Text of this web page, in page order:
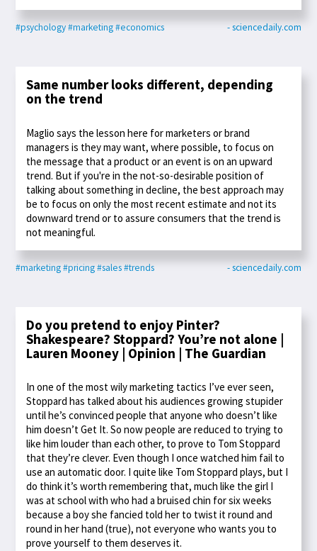
#psychology#marketing#economics - sciencedaily.com
Same number looks different, depending
on the trend
Maglio says the lesson here for marketers or brand
managers is they may want, where possible, to focus on
the message that a product or an event is on an upward
trend. But if you're in the not-so-desirable position of
talking about something in decline, the best approach may
be to focus on only the most recent estimate and not its
downward trend or to assure consumers that the trend is
not meaningful.
#marketing#pricing#sales#trends - sciencedaily.com
Do you pretend to enjoy Pinter?
Shakespeare? Stoppard? You’re not alone |
Lauren Mooney | Opinion | The Guardian
In one of the most wily marketing tactics I’ve ever seen,
Stoppard has talked about his audiences growing stupider
until he’s convinced people that anyone who doesn’t like
him doesn’t Get It. So now people are reduced to trying to
like him louder than each other, to prove to Tom Stoppard
that they’re clever. Even though I once watched him fail to
use an automatic door. I quite like Tom Stoppard plays, but I
do think it’s worth remembering that, much like the girl I
was at school with who had a bruised chin for six weeks
because a boy she fancied told her to twist it round and
round in her hand (true), not everyone who wants you to
prove yourself to them deserves it.